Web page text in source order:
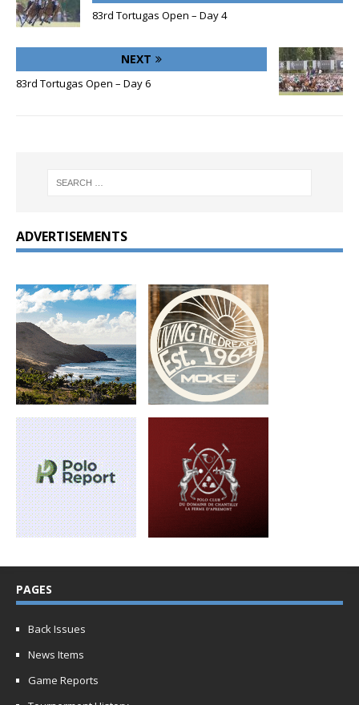
83rd Tortugas Open – Day 4
NEXT
83rd Tortugas Open – Day 6
ADVERTISEMENTS
PAGES
Back Issues
News Items
Game Reports